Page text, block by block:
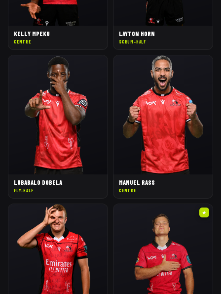
KELLY MPEKU
CENTRE
LAYTON HORN
SCRUM-HALF
LUBABALO DOBELA
FLY-HALF
MANUEL RASS
CENTRE
★